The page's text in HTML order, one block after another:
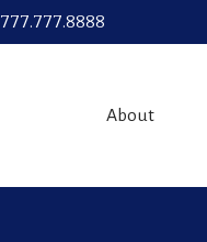
777.777.8888
About